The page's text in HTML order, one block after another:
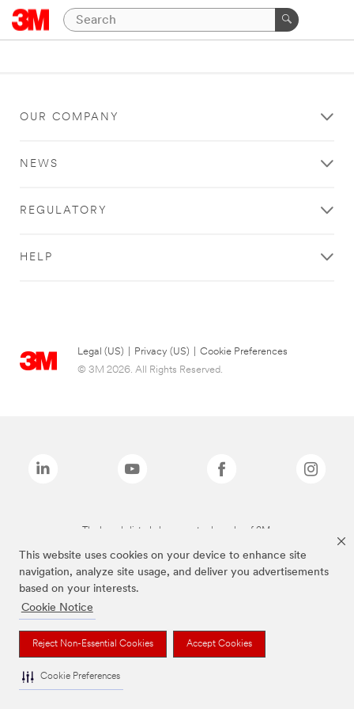
This website uses cookies on your device to enhance site
navigation, analyze site usage, and deliver you advertisements
based on your interests.
Cookie Notice
Reject Non-Essential Cookies Accept Cookies
Cookie Preferences
OUR COMPANY
NEWS
REGULATORY
HELP
Legal (US) Privacy (US)
Cookie Preferences
© 3M 2026. All Rights Reserved.
The brands listed above are trademarks of 3M.